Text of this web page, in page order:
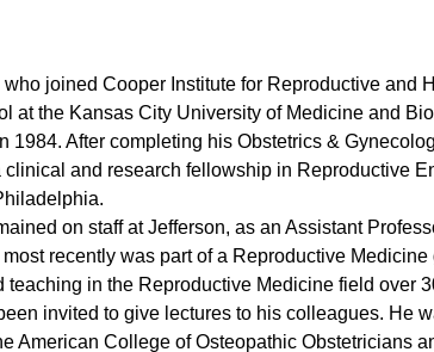
joined Cooper Institute for Reproductive and
at the Kansas City University of Medicine and
1984. After completing his Obstetrics &
clinical and research fellowship in Reproductive
on staff at Jefferson, as an Assistant
recently was part of a Reproductive
teaching in the Reproductive Medicine field over
invited to give lectures to his colleagues. He
American College of Osteopathic Obstetricians